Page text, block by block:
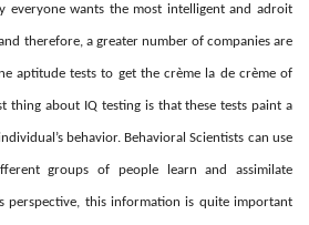
everyone wants the most intelligent and adroit
therefore, a greater number of companies are
aptitude tests to get the crème la de crème of
thing about IQ testing is that these tests paint a
behavior. Behavioral Scientists can use
groups of people learn and assimilate
perspective, this information is quite important